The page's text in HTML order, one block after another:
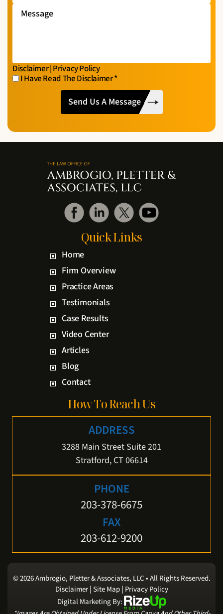
Message
Disclaimer|Privacy Policy
I Have Read The Disclaimer*
Quick Links
Home
Firm Overview
Practice Areas
Testimonials
Case Results
Video Center
Articles
Blog
Contact
How To Reach Us
ADDRESS
3288 Main Street Suite 201
Stratford, CT 06614
PHONE
203-378-6675
FAX
203-612-9200
© 2026 Ambrogio, Pletter & Associates, LLC • All Rights Reserved.
Disclaimer|Site Map| Privacy Policy
Digital Marketing By: